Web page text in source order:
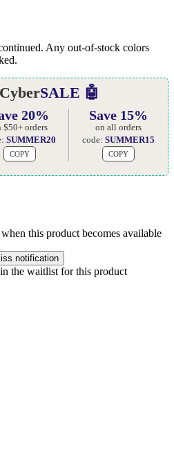
Any out-of-stock colors
SALE 🤖
20%
$50+ orders
SUMMER20
COPY
Save 15%
on all orders
code:SUMMER15
COPY
this product becomes available
notification
the waitlist for this product